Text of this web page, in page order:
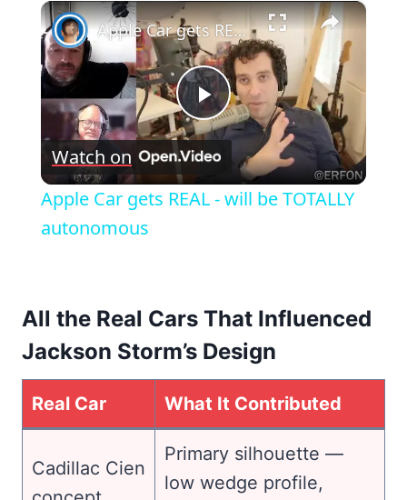
×
Play
Video
Apple Car gets REAL - will be TOTALLY autonomous
Watch on
Apple Car gets REAL - will be TOTALLY
autonomous
All the Real Cars That Influenced
Jackson Storm’s Design
Real Car What It Contributed
Cadillac Cien
Primary silhouette —
low wedge profile,